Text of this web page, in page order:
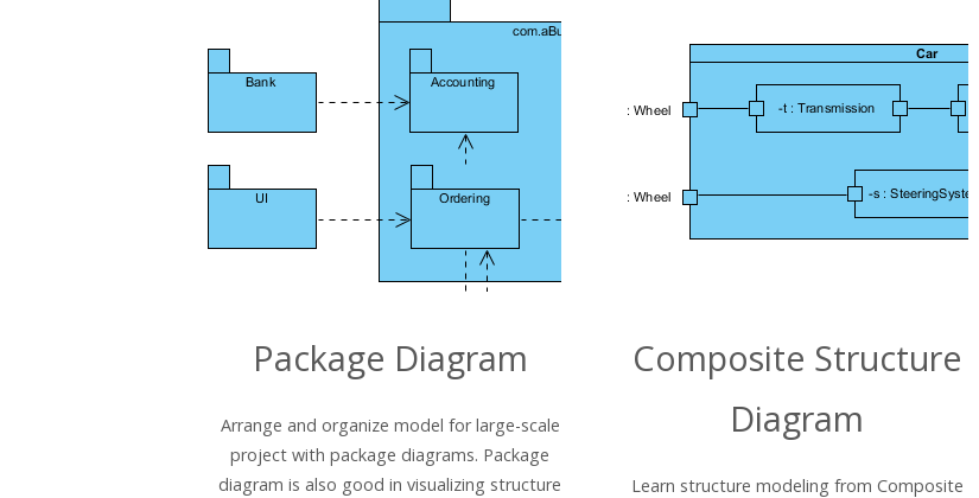
Package Diagram
Arrange and organize model for large-scale
project with package diagrams. Package
diagram is also good in visualizing structure
Composite Structure
Diagram
Learn structure modeling from Composite